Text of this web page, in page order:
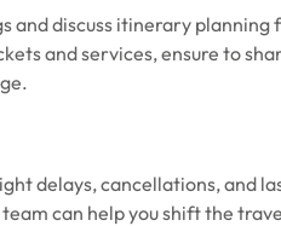
and discuss itinerary
and services, ensure to
delays, cancellations, and
can help you shift the